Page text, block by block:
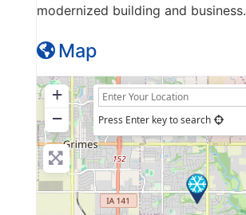
modernized building and business.
Map
+
−
Press Enter key to search